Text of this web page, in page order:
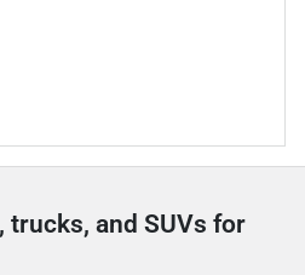
trucks, and SUVs for